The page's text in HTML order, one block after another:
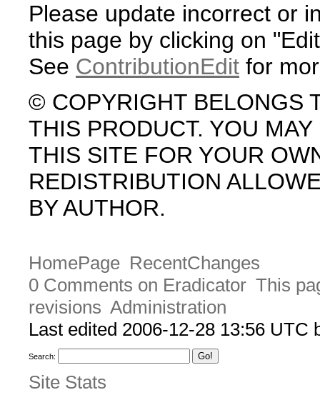
Please update incorrect or
this page by clicking on
See ContributionEdit for
© COPYRIGHT BELONGS
THIS PRODUCT. YOU
THIS SITE FOR YOUR
REDISTRIBUTION
BY AUTHOR.
HomePage RecentChanges
0 Comments on Eradicator This
revisions Administration
Last edited 2006-12-28 13:56 UTC
Search:
Site Stats